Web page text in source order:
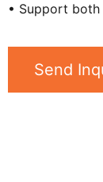
• Support
Send